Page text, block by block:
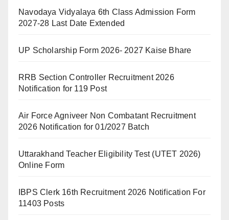
Navodaya Vidyalaya 6th Class Admission Form
2027-28 Last Date Extended
UP Scholarship Form 2026- 2027 Kaise Bhare
RRB Section Controller Recruitment 2026
Notification for 119 Post
Air Force Agniveer Non Combatant Recruitment
2026 Notification for 01/2027 Batch
Uttarakhand Teacher Eligibility Test (UTET 2026)
Online Form
IBPS Clerk 16th Recruitment 2026 Notification For
11403 Posts